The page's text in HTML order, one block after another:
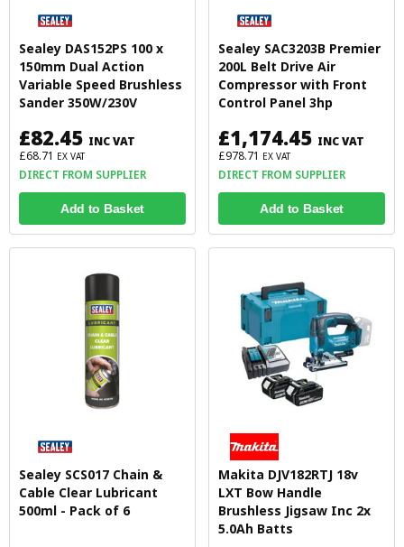
Sealey DAS152PS 100 x
150mm Dual Action
Variable Speed Brushless
Sander 350W/230V
£82.45 INC VAT
£68.71 EX VAT
DIRECT FROM SUPPLIER
Add to Basket
Sealey SAC3203B Premier
200L Belt Drive Air
Compressor with Front
Control Panel 3hp
£1,174.45 INC VAT
£978.71 EX VAT
DIRECT FROM SUPPLIER
Add to Basket
Sealey SCS017 Chain &
Cable Clear Lubricant
500ml - Pack of 6
Makita DJV182RTJ 18v
LXT Bow Handle
Brushless Jigsaw Inc 2x
5.0Ah Batts